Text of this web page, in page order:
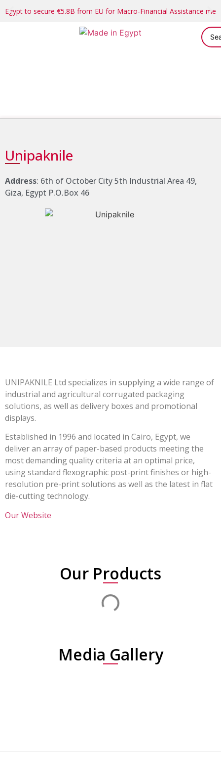
Egypt to secure €5.8B from EU for Macro-Financial Assistance
Unipaknile
Address: 6th of October City 5th Industrial Area 49,
Giza, Egypt P.O.Box 46
UNIPAKNILE Ltd specializes in supplying a wide range of
industrial and agricultural corrugated packaging
solutions, as well as delivery boxes and promotional
displays.
Established in 1996 and located in Cairo, Egypt, we
deliver an array of paper-based products meeting the
most demanding quality criteria at an optimal price,
using standard flexographic post-print finishes or high-
resolution pre-print solutions as well as the latest in flat
die-cutting technology.
Our Website
Our Products
Media Gallery